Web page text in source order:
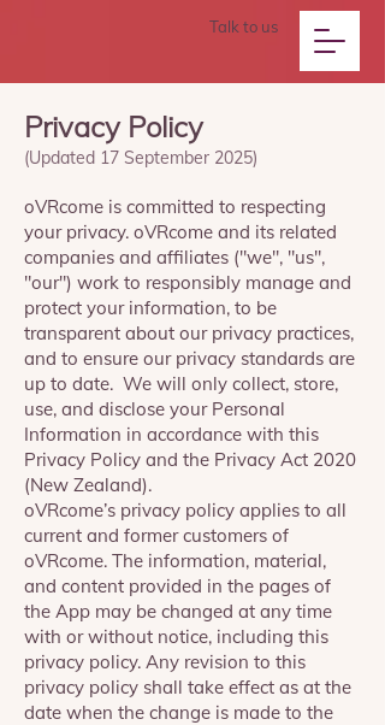
Talk to us
Privacy Policy
(Updated 17 September 2025)
oVRcome is committed to respecting
your privacy. oVRcome and its related
companies and affiliates ("we", "us",
"our") work to responsibly manage and
protect your information, to be
transparent about our privacy practices,
and to ensure our privacy standards are
up to date. We will only collect, store,
use, and disclose your Personal
Information in accordance with this
Privacy Policy and the Privacy Act 2020
(New Zealand).
oVRcome’s privacy policy applies to all
current and former customers of
oVRcome. The information, material,
and content provided in the pages of
the App may be changed at any time
with or without notice, including this
privacy policy. Any revision to this
privacy policy shall take effect as at the
date when the change is made to the